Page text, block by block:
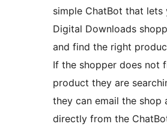
simple ChatBot that lets
Digital Downloads
and find the right
If the shopper does not
product they are
they can email the shop
directly from the